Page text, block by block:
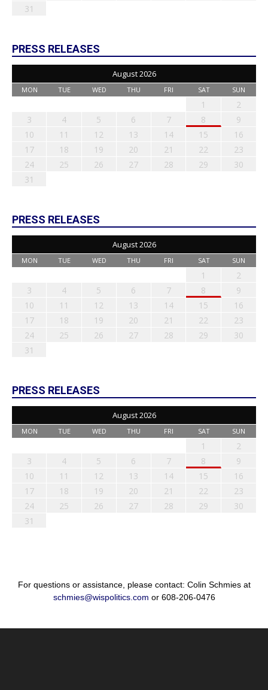
31
PRESS RELEASES
August 2026
MON TUE WED THU FRI SAT SUN
1
2
3
4 5 6 7 8
9
10
11 12 13 14 15
16
17
18 19 20 21 22
23
24
25 26 27 28 29
30
31
PRESS RELEASES
August 2026
MON TUE WED THU FRI SAT SUN
1
2
3
4 5 6 7 8
9
10
11 12 13 14 15
16
17
18 19 20 21 22
23
24
25 26 27 28 29
30
31
PRESS RELEASES
August 2026
MON TUE WED THU FRI SAT SUN
1
2
3
4 5 6 7 8
9
10
11 12 13 14 15
16
17
18 19 20 21 22
23
24
25 26 27 28 29
30
31
For questions or assistance, please contact: Colin Schmies at
schmies@wispolitics.com or 608-206-0476